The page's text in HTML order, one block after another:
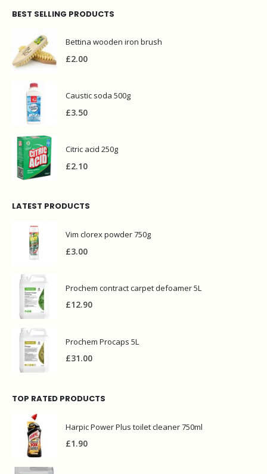
BEST SELLING PRODUCTS
Bettina wooden iron brush
£2.00
Caustic soda 500g
£3.50
Citric acid 250g
£2.10
LATEST PRODUCTS
Vim clorex powder 750g
£3.00
Prochem contract carpet defoamer 5L
£12.90
Prochem Procaps 5L
£31.00
TOP RATED PRODUCTS
Harpic Power Plus toilet cleaner 750ml
£1.90